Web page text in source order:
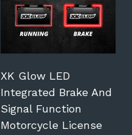
XK Glow LED
Integrated Brake And
Signal Function
Motorcycle License